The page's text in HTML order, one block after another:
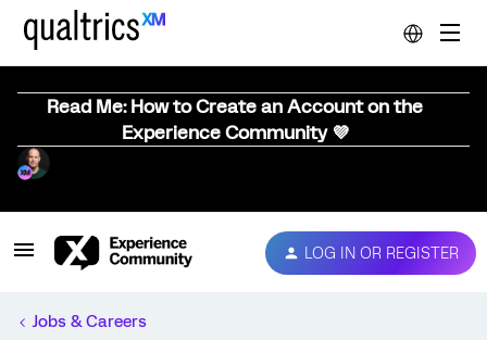
Read Me: How to Create an Account on the
Experience Community 💜
LOG IN OR REGISTER
Jobs & Careers